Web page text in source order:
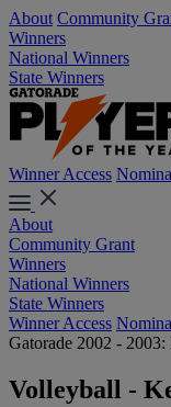
About Community
Winners
National Winners
State Winners
Winner Access
About
Community Grant
Winners
National Winners
State Winners
Winner Access
Gatorade 2002 - 2003:
Volleyball -